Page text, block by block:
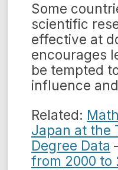
Some
scientific
effective at
encourages
be tempted
influence
Related:
Japan at the
Degree Data
from 2000 to